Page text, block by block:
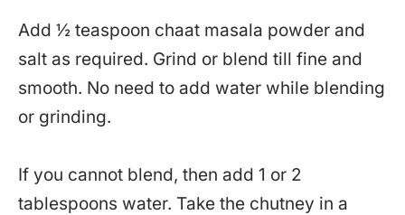
Add ½ teaspoon chaat masala powder and
salt as required. Grind or blend till fine and
smooth. No need to add water while blending
or grinding.
If you cannot blend, then add 1 or 2
tablespoons water. Take the chutney in a